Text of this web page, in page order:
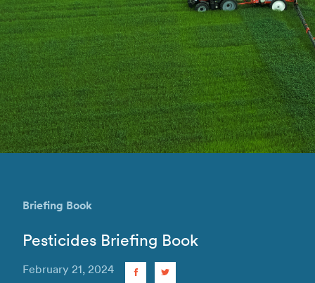
Briefing Book
Pesticides Briefing Book
February 21, 2024